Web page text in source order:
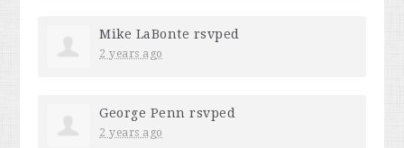
Mike LaBonte rsvped
2 years ago
George Penn rsvped
2 years ago